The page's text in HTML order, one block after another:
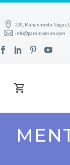
220, Mahashweta Nagar,
info@parshvaexim.com